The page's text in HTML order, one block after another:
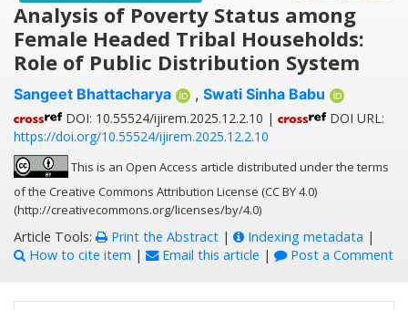
Analysis of Poverty Status among
Female Headed Tribal Households:
Role of Public Distribution System
Sangeet Bhattacharya , Swati Sinha Babu
DOI: 10.55524/ijirem.2025.12.2.10 |
DOI URL:
https://doi.org/10.55524/ijirem.2025.12.2.10
This is an Open Access article distributed under the terms
of the Creative Commons Attribution License (CC BY 4.0)
(http://creativecommons.org/licenses/by/4.0)
Article Tools: Print the Abstract | Indexing metadata |
How to cite item | Email this article | Post a Comment